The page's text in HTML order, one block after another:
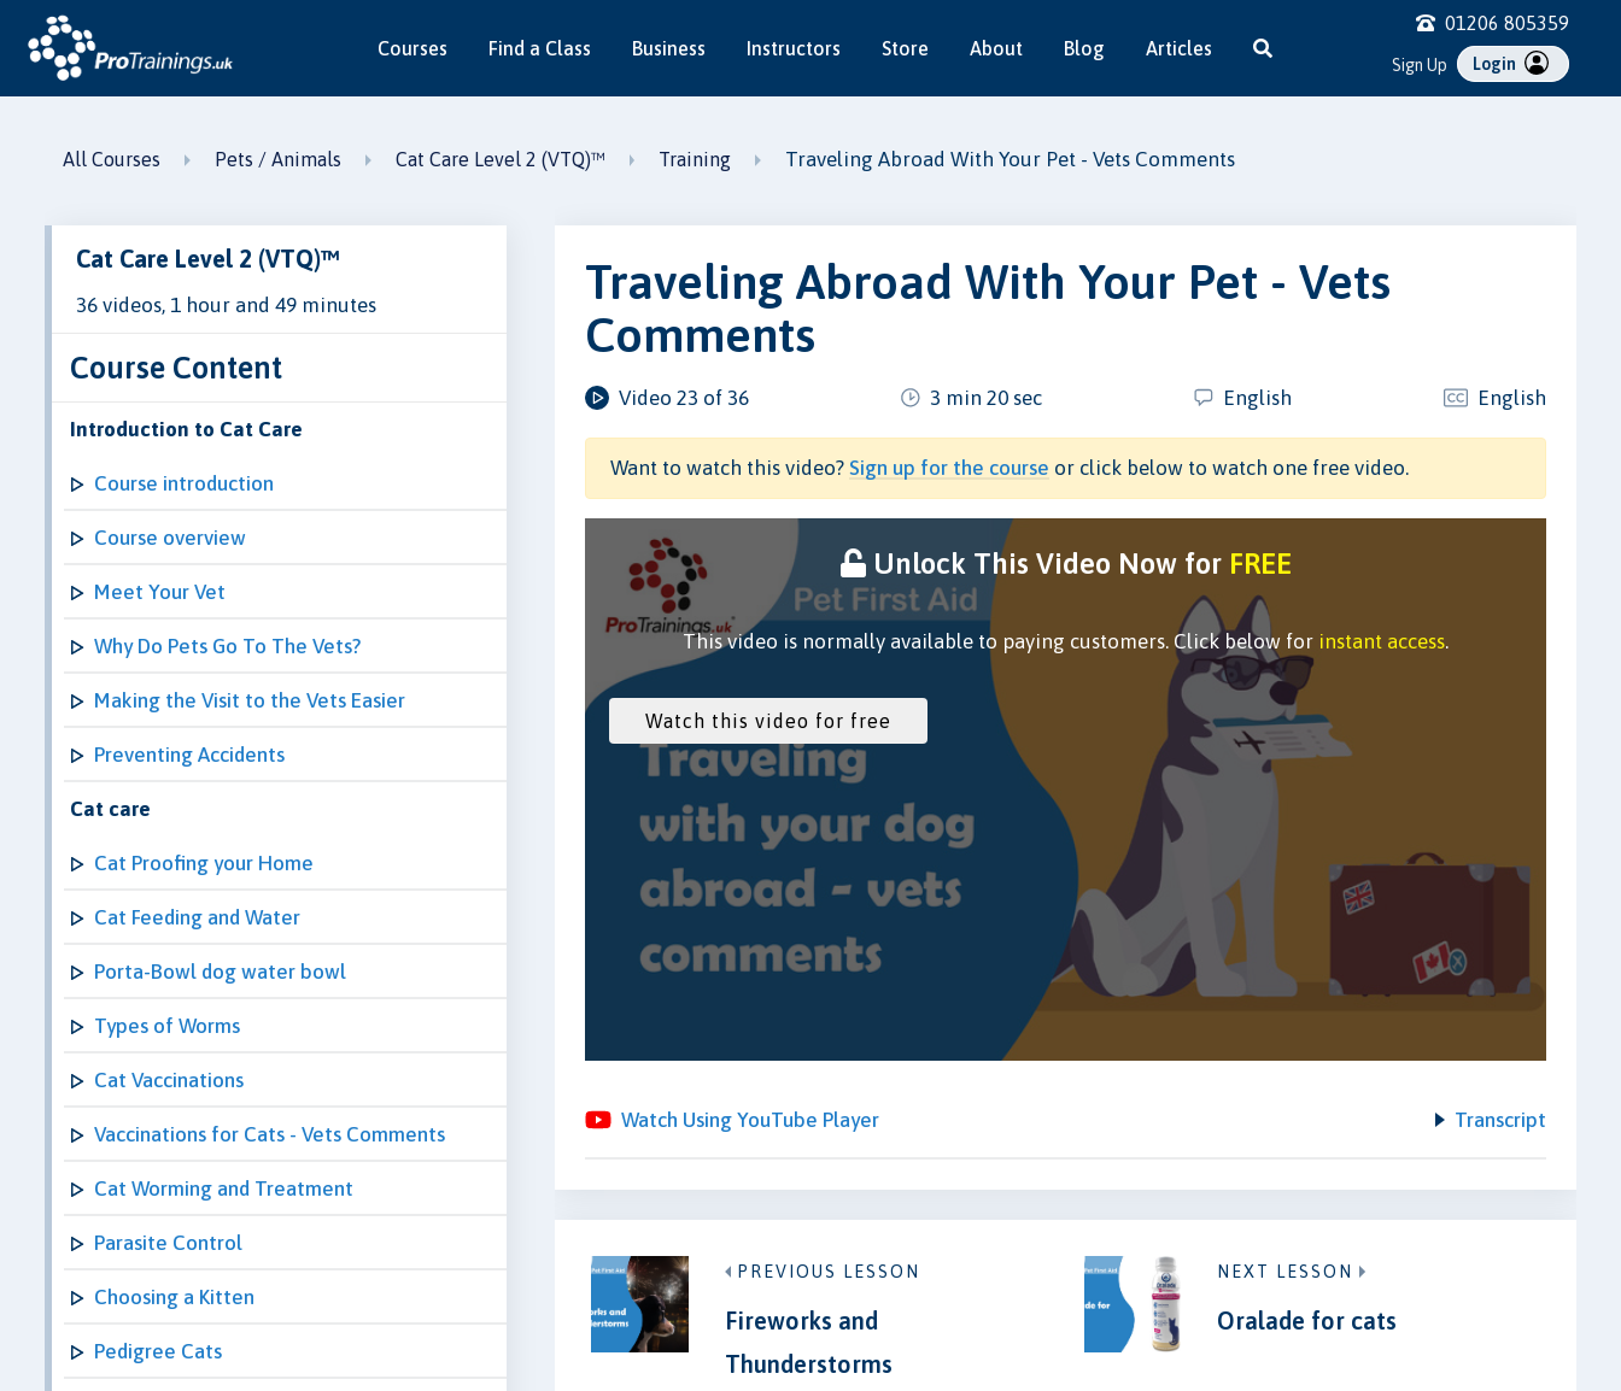
Courses Find a Class Business Instructors Store About Blog Articles
01206 805359
Sign Up Login
All Courses Pets / Animals Cat Care Level 2 (VTQ)™ Training Traveling Abroad With Your Pet - Vets Comments
Cat Care Level 2 (VTQ)™
36 videos, 1 hour and 49 minutes
Course Content
Introduction to Cat Care
Course introduction
Course overview
Meet Your Vet
Why Do Pets Go To The Vets?
Making the Visit to the Vets Easier
Preventing Accidents
Cat care
Cat Proofing your Home
Cat Feeding and Water
Porta-Bowl dog water bowl
Types of Worms
Cat Vaccinations
Vaccinations for Cats - Vets Comments
Cat Worming and Treatment
Parasite Control
Choosing a Kitten
Pedigree Cats
Traveling Abroad With Your Pet - Vets
Comments
Video 23 of 36 3 min 20 sec English English
Want to watch this video?Sign up for the course or click below to watch one free video.
Unlock This Video Now for FREE
This video is normally available to paying customers. Click below for instant access.
Watch Using YouTube Player Transcript
PREVIOUS LESSON
Fireworks and
Thunderstorms
NEXT LESSON
Oralade for cats